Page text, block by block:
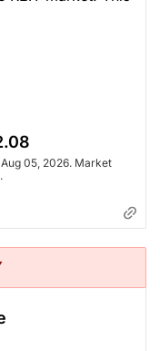
05, 2026. Market